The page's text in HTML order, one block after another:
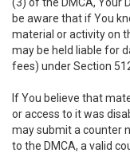
be aware that if You
material or activity on
may be held liable for
fees) under Section
If You believe that
or access to it was
may submit a counter
to the DMCA, a valid